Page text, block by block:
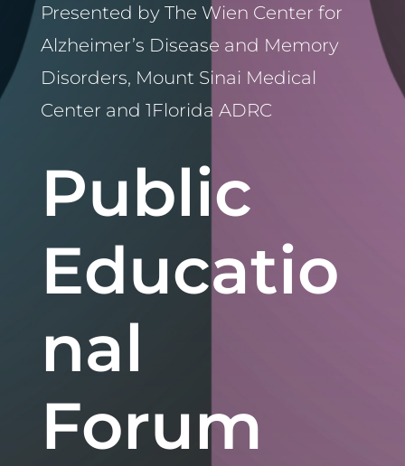
Presented by The Wien Center for
Alzheimer’s Disease and Memory
Disorders, Mount Sinai Medical
Center and 1Florida ADRC
Public
Educatio
nal
Forum